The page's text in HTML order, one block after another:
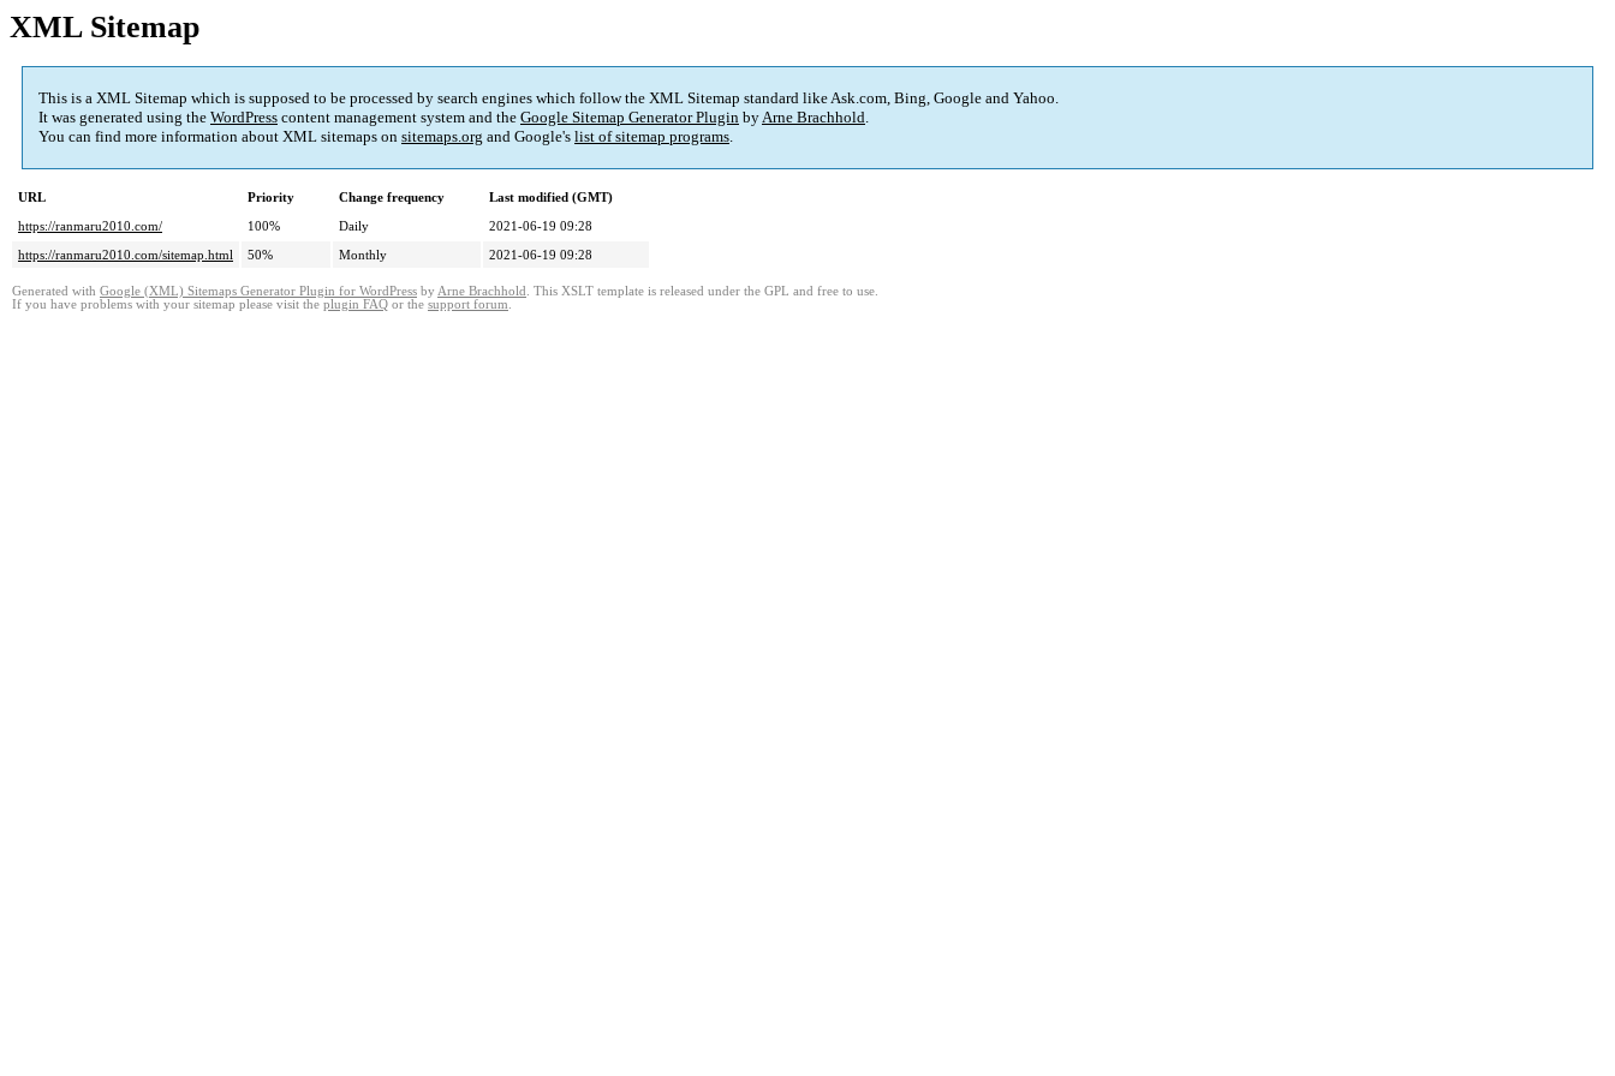
XML Sitemap
This is a XML Sitemap which is supposed to be processed by search engines which follow the XML Sitemap standard like Ask.com, Bing, Google and Yahoo.
It was generated using the WordPress content management system and the Google Sitemap Generator Plugin byArne Brachhold.
You can find more information about XML sitemaps on sitemaps.org and Google's list of sitemap programs.
URL Priority Change frequency
Last modified (GMT)
https://ranmaru2010.com/
100% Daily
2021-06-19 09:28
https://ranmaru2010.com/sitemap.html
50% Monthly 2021-06-19 09:28
Generated with Google (XML) Sitemaps Generator Plugin for WordPress by Arne Brachhold . This XSLT template is released under the GPL and free to use.
If you have problems with your sitemap please visit the plugin FAQ or the support forum.